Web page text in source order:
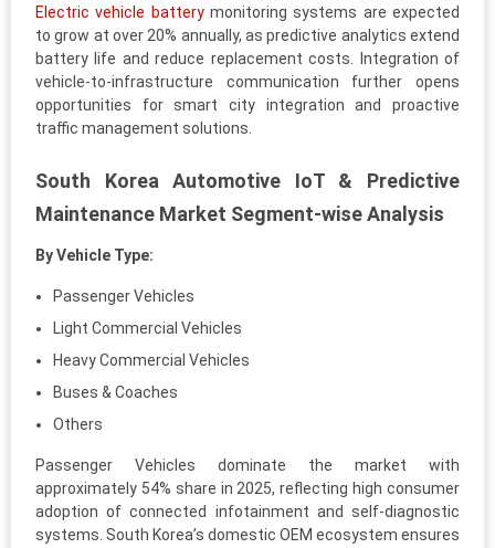
Electric vehicle batterymonitoring systems are expected
to grow at over 20% annually, as predictive analytics extend
battery life and reduce replacement costs. Integration of
vehicle-to-infrastructure communication further opens
opportunities for smart city integration and proactive
traffic management solutions.
South Korea Automotive IoT & Predictive
Maintenance Market Segment-wise Analysis
By Vehicle Type:
Passenger Vehicles
Light Commercial Vehicles
Heavy Commercial Vehicles
Buses & Coaches
Others
Passenger Vehicles dominate the market with
approximately 54% share in 2025, reflecting high consumer
adoption of connected infotainment and self-diagnostic
systems. South Korea’s domestic OEM ecosystem ensures